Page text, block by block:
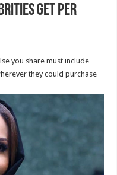
get per
you share must include
they could purchase